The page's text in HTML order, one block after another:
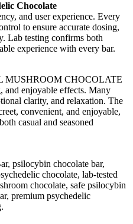
Chocolate
and user experience. Every
to ensure accurate dosing,
Lab testing confirms both
experience with every bar.
MUSHROOM CHOCOLATE
and enjoyable effects. Many
clarity, and relaxation. The
convenient, and enjoyable,
casual and seasoned
psilocybin chocolate bar,
chocolate, lab-tested
chocolate, safe psilocybin
premium psychedelic